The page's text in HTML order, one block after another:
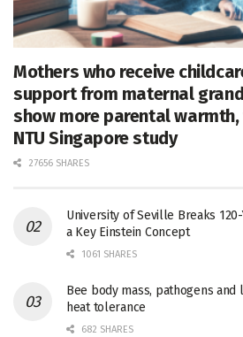
Mothers who receive
support from maternal
show more parental
NTU Singapore study
27656 SHARES
University of Seville Breaks
a Key Einstein Concept
1061 SHARES
Bee body mass, pathogens
heat tolerance
682 SHARES